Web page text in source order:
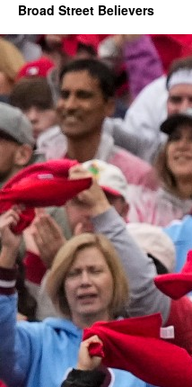
Broad Street Believers